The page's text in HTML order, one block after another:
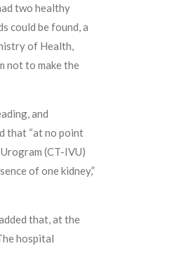
two healthy
could be found, a
of Health,
not to make the
and
that “at no point
(CT-IVU)
of one kidney,”
that, at the
hospital